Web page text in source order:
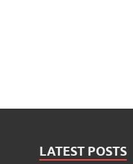
LATEST POSTS